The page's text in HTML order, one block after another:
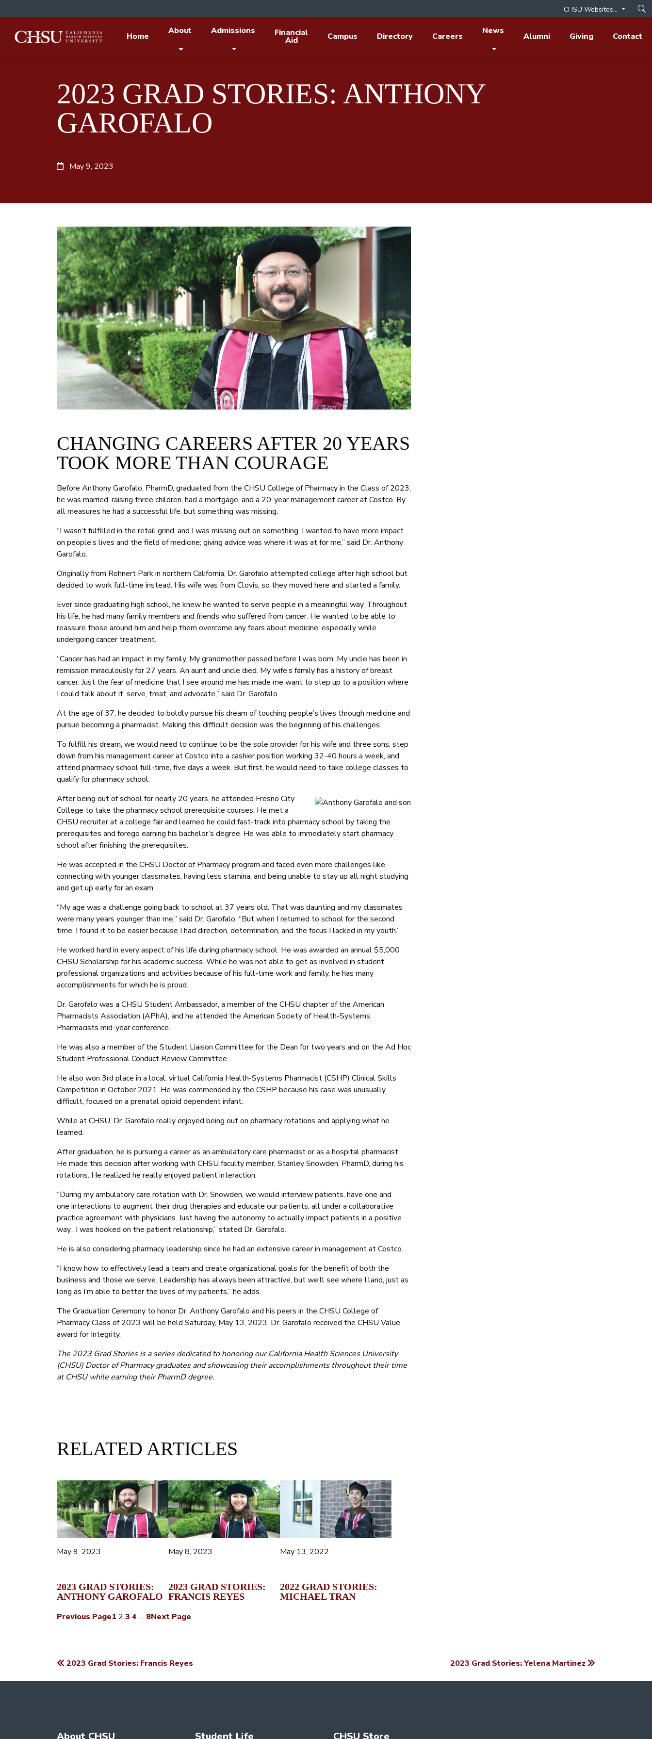
CHSU Websites...
Home
About Admissions Financial
Aid Campus Directory Careers
News
Alumni Giving Contact
2023 GRAD STORIES: ANTHONY
GAROFALO
May 9, 2023
CHANGING CAREERS AFTER 20 YEARS
TOOK MORE THAN COURAGE
Before Anthony Garofalo, PharmD, graduated from the CHSU College of Pharmacy in the Class of 2023,
he was married, raising three children, had a mortgage, and a 20-year management career at Costco. By
all measures he had a successful life, but something was missing.
“I wasn’t fulfilled in the retail grind, and I was missing out on something. I wanted to have more impact
on people’s lives and the field of medicine; giving advice was where it was at for me,” said Dr. Anthony
Garofalo.
Originally from Rohnert Park in northern California, Dr. Garofalo attempted college after high school but
decided to work full-time instead. His wife was from Clovis, so they moved here and started a family.
Ever since graduating high school, he knew he wanted to serve people in a meaningful way. Throughout
his life, he had many family members and friends who suffered from cancer. He wanted to be able to
reassure those around him and help them overcome any fears about medicine, especially while
undergoing cancer treatment.
“Cancer has had an impact in my family. My grandmother passed before I was born. My uncle has been in
remission miraculously for 27 years. An aunt and uncle died. My wife’s family has a history of breast
cancer. Just the fear of medicine that I see around me has made me want to step up to a position where
I could talk about it, serve, treat, and advocate,” said Dr. Garofalo.
At the age of 37, he decided to boldly pursue his dream of touching people’s lives through medicine and
pursue becoming a pharmacist. Making this difficult decision was the beginning of his challenges.
To fulfill his dream, we would need to continue to be the sole provider for his wife and three sons, step
down from his management career at Costco into a cashier position working 32-40 hours a week, and
attend pharmacy school full-time, five days a week. But first, he would need to take college classes to
qualify for pharmacy school.
After being out of school for nearly 20 years, he attended Fresno City
College to take the pharmacy school prerequisite courses. He met a
CHSU recruiter at a college fair and learned he could fast-track into pharmacy school by taking the
prerequisites and forego earning his bachelor’s degree. He was able to immediately start pharmacy
school after finishing the prerequisites.
He was accepted in the CHSU Doctor of Pharmacy program and faced even more challenges like
connecting with younger classmates, having less stamina, and being unable to stay up all night studying
and get up early for an exam.
“My age was a challenge going back to school at 37 years old. That was daunting and my classmates
were many years younger than me,” said Dr. Garofalo. “But when I returned to school for the second
time, I found it to be easier because I had direction, determination, and the focus I lacked in my youth.”
He worked hard in every aspect of his life during pharmacy school. He was awarded an annual $5,000
CHSU Scholarship for his academic success. While he was not able to get as involved in student
professional organizations and activities because of his full-time work and family, he has many
accomplishments for which he is proud.
Dr. Garofalo was a CHSU Student Ambassador, a member of the CHSU chapter of the American
Pharmacists Association (APhA), and he attended the American Society of Health-Systems
Pharmacists mid-year conference.
He was also a member of the Student Liaison Committee for the Dean for two years and on the Ad Hoc
Student Professional Conduct Review Committee.
He also won 3rd place in a local, virtual California Health-Systems Pharmacist (CSHP) Clinical Skills
Competition in October 2021. He was commended by the CSHP because his case was unusually
difficult, focused on a prenatal opioid dependent infant.
While at CHSU, Dr. Garofalo really enjoyed being out on pharmacy rotations and applying what he
learned.
After graduation, he is pursuing a career as an ambulatory care pharmacist or as a hospital pharmacist.
He made this decision after working with CHSU faculty member, Stanley Snowden, PharmD, during his
rotations. He realized he really enjoyed patient interaction.
“During my ambulatory care rotation with Dr. Snowden, we would interview patients, have one and
one interactions to augment their drug therapies and educate our patients, all under a collaborative
practice agreement with physicians. Just having the autonomy to actually impact patients in a positive
way…I was hooked on the patient relationship,” stated Dr. Garofalo.
He is also considering pharmacy leadership since he had an extensive career in management at Costco.
“I know how to effectively lead a team and create organizational goals for the benefit of both the
business and those we serve. Leadership has always been attractive, but we’ll see where I land, just as
long as I’m able to better the lives of my patients,” he adds.
The Graduation Ceremony to honor Dr. Anthony Garofalo and his peers in the CHSU College of
Pharmacy Class of 2023 will be held Saturday, May 13, 2023. Dr. Garofalo received the CHSU Value
award for Integrity.
The 2023 Grad Stories is a series dedicated to honoring our California Health Sciences University
(CHSU) Doctor of Pharmacy graduates and showcasing their accomplishments throughout their time
at CHSU while earning their PharmD degree.
RELATED ARTICLES
May 9, 2023
2023 GRAD STORIES:
ANTHONY GAROFALO
May 8, 2023
2023 GRAD STORIES:
FRANCIS REYES
May 13, 2022
2022 GRAD STORIES:
MICHAEL TRAN
Previous Page1 2 3 4 … 8Next Page
POST
2023 Grad Stories: Francis Reyes 2023 Grad Stories: Yelena Martinez